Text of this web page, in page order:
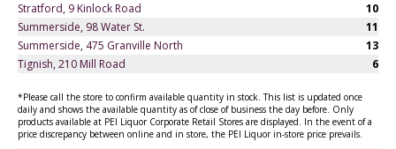
Stratford, 9 Kinlock Road
10
Summerside, 98 Water St.
11
Summerside, 475 Granville North
13
Tignish, 210 Mill Road
6
*Please call the store to confirm available quantity in stock. This list is updated once
daily and shows the available quantity as of close of business the day before. Only
products available at PEI Liquor Corporate Retail Stores are displayed. In the event of a
price discrepancy between online and in store, the PEI Liquor in-store price prevails.